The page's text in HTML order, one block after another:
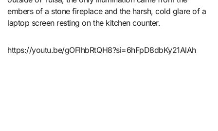
embers of a stone fireplace and the harsh, cold glare of a
laptop screen resting on the kitchen counter.
https://youtu.be/gOFlhbRtQH8?si=6hFpD8dbKy21AlAh